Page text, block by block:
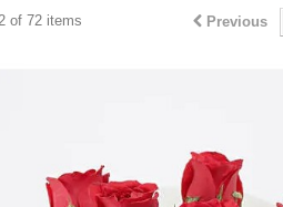
Previous
of 72 items